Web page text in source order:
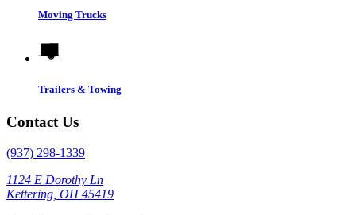
Moving Trucks
Trailers & Towing
Contact Us
(937) 298-1339
1124 E Dorothy Ln
Kettering, OH 45419